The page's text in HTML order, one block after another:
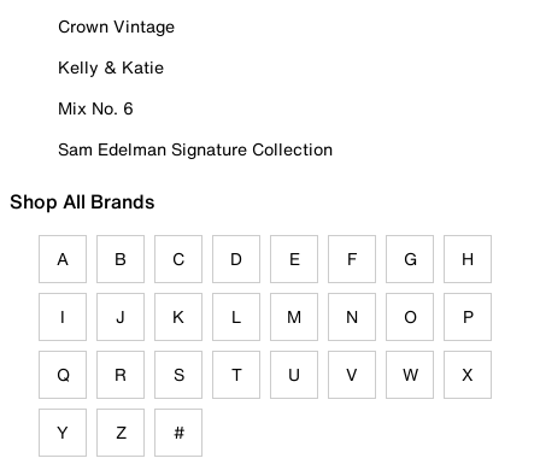
Crown Vintage
Kelly & Katie
Mix No. 6
Sam Edelman Signature Collection
Shop All Brands
A B C D E F G H
I J K L M N O P
Q R S T U V W X
Y Z #